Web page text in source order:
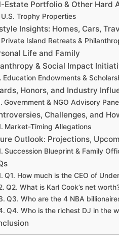
Estate Portfolio & Other Hard
U.S. Trophy Properties
Insights: Homes, Cars,
Private Island Retreats &
Life and Family
& Social Impact
Education Endowments &
Honors, and Industry
Government & NGO Advisory
Challenges, and
Market-Timing Allegations
Outlook: Projections,
Succession Blueprint & Family
Q1. How much is the CEO of
Q2. What is Karl Cook’s net
Q3. Who are the 4 NBA
Q4. Who is the richest DJ in the